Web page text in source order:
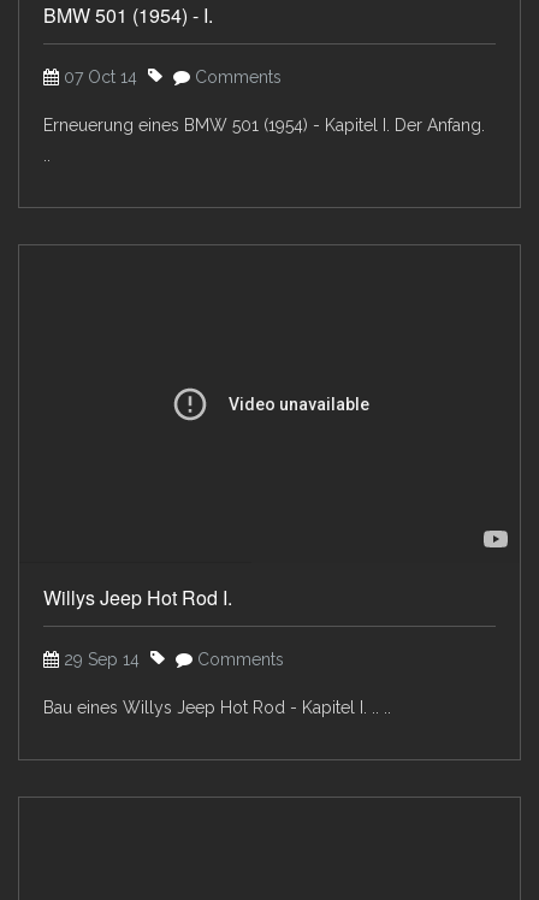
BMW 501 (1954) - I.
07 Oct 14 Comments
Erneuerung eines BMW 501 (1954) - Kapitel I. Der Anfang.
Willys Jeep Hot Rod I.
29 Sep 14 Comments
Bau eines Willys Jeep Hot Rod - Kapitel I. .. ..